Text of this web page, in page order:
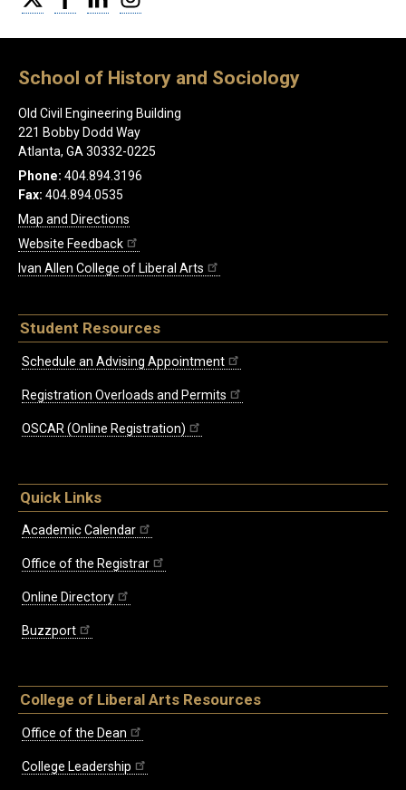
School of History and Sociology
Old Civil Engineering Building
221 Bobby Dodd Way
Atlanta, GA 30332-0225
Phone: 404.894.3196
Fax: 404.894.0535
Map and Directions
Website Feedback
Ivan Allen College of Liberal Arts
Student Resources
Schedule an Advising Appointment
Registration Overloads and Permits
OSCAR (Online Registration)
Quick Links
Academic Calendar
Office of the Registrar
Online Directory
Buzzport
College of Liberal Arts Resources
Office of the Dean
College Leadership